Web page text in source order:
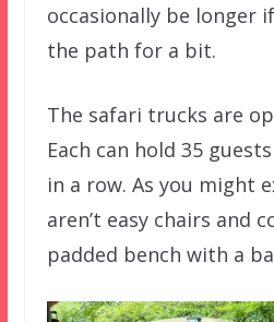
occasionally be longer
the path for a bit.
The safari trucks are
Each can hold 35
in a row. As you might
aren’t easy chairs and
padded bench with a